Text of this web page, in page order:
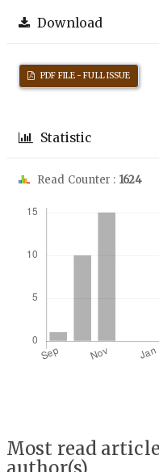
Download
PDF FILE - FULL ISSUE
Statistic
Read Counter : 1624
Most read